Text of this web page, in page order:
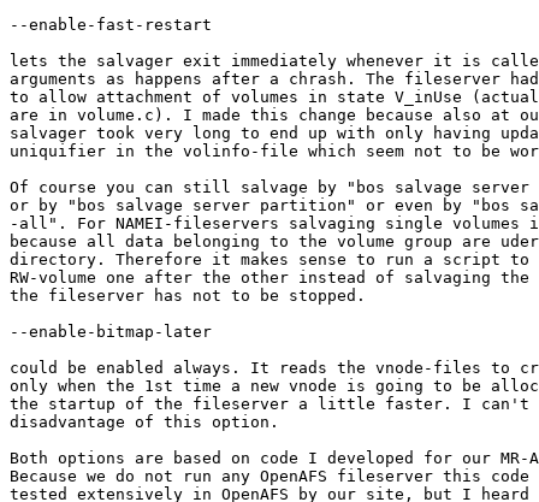
--enable-fast-restart
lets the salvager exit immediately whenever it is
arguments as happens after a chrash. The fileserver
to allow attachment of volumes in state V_inUse
are in volume.c). I made this change because also at
salvager took very long to end up with only having
uniquifier in the volinfo-file which seem not to be
Of course you can still salvage by "bos salvage
or by "bos salvage server partition" or even by "bos
-all". For NAMEI-fileservers salvaging single
because all data belonging to the volume group are
directory. Therefore it makes sense to run a script to
RW-volume one after the other instead of salvaging
the fileserver has not to be stopped.
--enable-bitmap-later
could be enabled always. It reads the vnode-files to
only when the 1st time a new vnode is going to be
the startup of the fileserver a little faster. I can't
disadvantage of this option.
Both options are based on code I developed for our
Because we do not run any OpenAFS fileserver this
tested extensively in OpenAFS by our site, but I